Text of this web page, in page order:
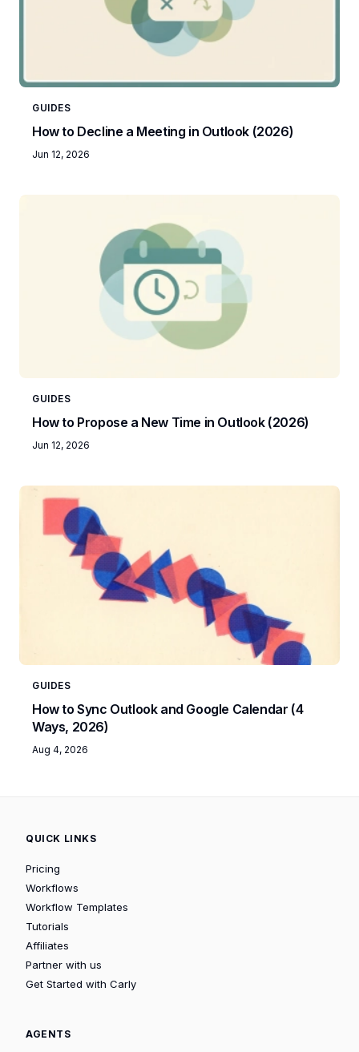
GUIDES
How to Decline a Meeting in Outlook (2026)
Jun 12, 2026
GUIDES
How to Propose a New Time in Outlook (2026)
Jun 12, 2026
GUIDES
How to Sync Outlook and Google Calendar (4
Ways, 2026)
Aug 4, 2026
QUICK LINKS
Pricing
Workflows
Workflow Templates
Tutorials
Affiliates
Partner with us
Get Started with Carly
AGENTS